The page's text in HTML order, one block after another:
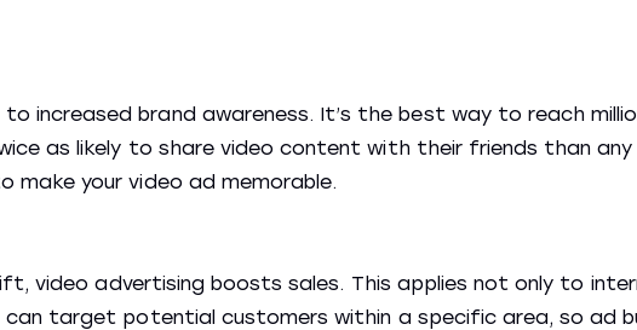
increased brand awareness. It’s the best way to reach
as likely to share video content with their friends than
make your video ad memorable.
video advertising boosts sales. This applies not only to
can target potential customers within a specific area, so ad